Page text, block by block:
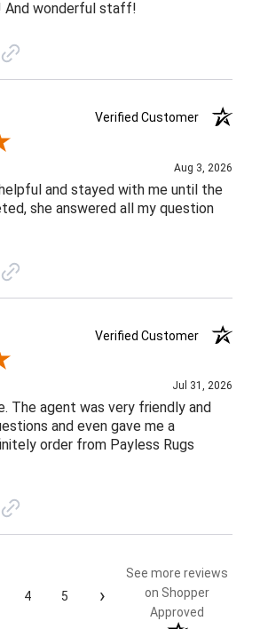
And wonderful staff!
Verified Customer
Aug 3, 2026
and stayed with me until the
she answered all my question
Verified Customer
Jul 31, 2026
The agent was very friendly and
and even gave me a
order from Payless Rugs
4 5 ›
See more reviews
on Shopper
Approved